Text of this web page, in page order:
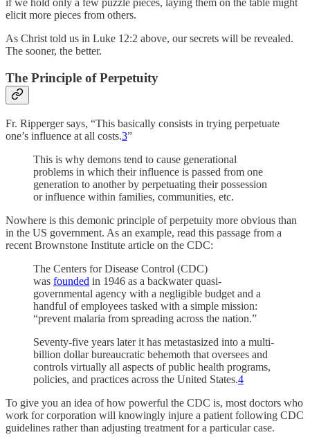
if we hold only a few puzzle pieces, laying them on the table might
elicit more pieces from others.
As Christ told us in Luke 12:2 above, our secrets will be revealed.
The sooner, the better.
The Principle of Perpetuity
Fr. Ripperger says, “This basically consists in trying perpetuate
one’s influence at all costs.3”
This is why demons tend to cause generational
problems in which their influence is passed from one
generation to another by perpetuating their possession
or influence within families, communities, etc.
Nowhere is this demonic principle of perpetuity more obvious than
in the US government. As an example, read this passage from a
recent Brownstone Institute article on the CDC:
The Centers for Disease Control (CDC)
was founded in 1946 as a backwater quasi-
governmental agency with a negligible budget and a
handful of employees tasked with a simple mission:
“prevent malaria from spreading across the nation.”
Seventy-five years later it has metastasized into a multi-
billion dollar bureaucratic behemoth that oversees and
controls virtually all aspects of public health programs,
policies, and practices across the United States.4
To give you an idea of how powerful the CDC is, most doctors who
work for corporation will knowingly injure a patient following CDC
guidelines rather than adjusting treatment for a particular case.